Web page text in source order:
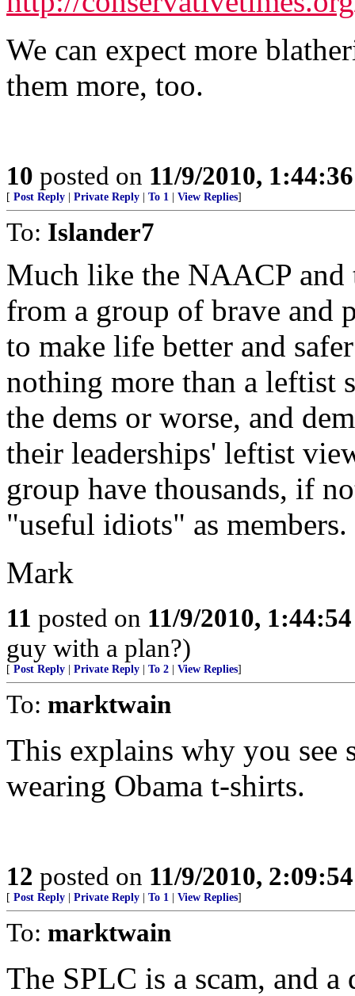
We can expect more
them more, too.
10 posted on 11/9/2010,
[ Post Reply Private Reply To 1 View Replies]
To: Islander7
Much like the NAACP and
from a group of brave and
to make life better and
nothing more than a leftist
the dems or worse, and
their leaderships' leftist
group have thousands, if
"useful idiots" as members.
Mark
11 posted on 11/9/2010,
guy with a plan?)
[ Post Reply Private Reply To 2 View Replies]
To: marktwain
This explains why you see
wearing Obama t-shirts.
12 posted on 11/9/2010,
[ Post Reply Private Reply To 1 View Replies]
To: marktwain
The SPLC is a scam, and